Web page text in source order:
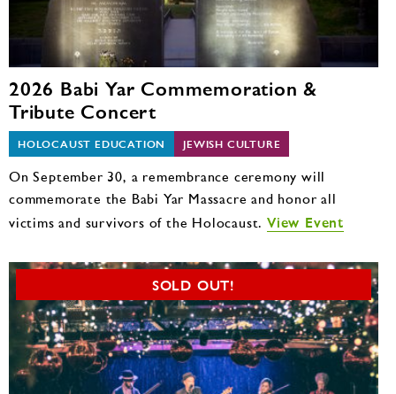
2026 Babi Yar Commemoration &
Tribute Concert
HOLOCAUST EDUCATION JEWISH CULTURE
On September 30, a remembrance ceremony will
commemorate the Babi Yar Massacre and honor all
victims and survivors of the Holocaust. View Event
SOLD OUT!